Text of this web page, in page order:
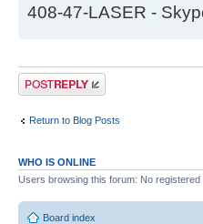
408-47-LASER -
Post a reply
Return to Blog Posts
WHO IS ONLINE
Users browsing this forum: No
Board index